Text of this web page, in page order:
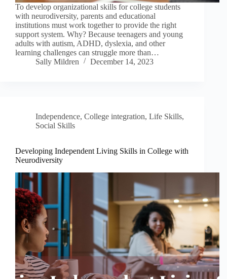
To develop organizational skills for college students
with neurodiversity, parents and educational
institutions must work together to provide the right
support system. Why? Because teenagers and young
adults with autism, ADHD, dyslexia, and other
learning challenges can struggle more than…
Sally Mildren
December 14, 2023
Independence, College integration, Life Skills,
Social Skills
Developing Independent Living Skills in College with
Neurodiversity